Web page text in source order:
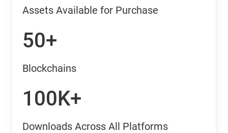
Assets Available for Purchase
50+
Blockchains
100K+
Downloads Across All Platforms